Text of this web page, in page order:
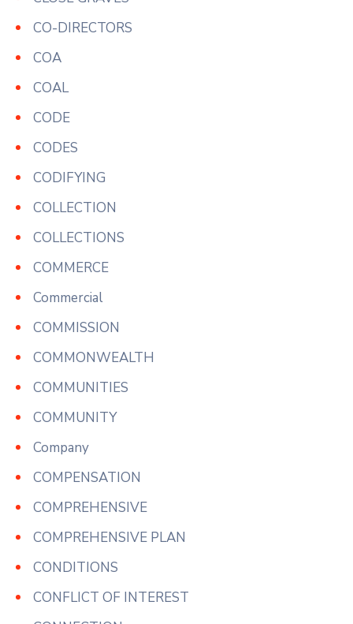
CO-DIRECTORS
COA
COAL
CODE
CODES
CODIFYING
COLLECTION
COLLECTIONS
COMMERCE
Commercial
COMMISSION
COMMONWEALTH
COMMUNITIES
COMMUNITY
Company
COMPENSATION
COMPREHENSIVE
COMPREHENSIVE PLAN
CONDITIONS
CONFLICT OF INTEREST